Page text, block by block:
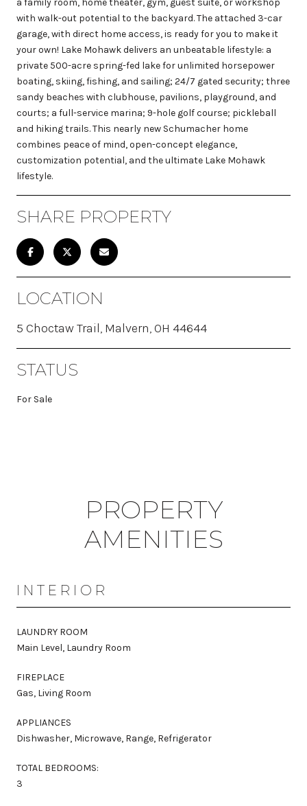
with walk-out potential to the backyard. The attached 3-car
garage, with direct home access, is ready for you to make it
your own! Lake Mohawk delivers an unbeatable lifestyle: a
private 500-acre spring-fed lake for unlimited horsepower
boating, skiing, fishing, and sailing; 24/7 gated security; three
sandy beaches with clubhouse, pavilions, playground, and
courts; a full-service marina; 9-hole golf course; pickleball
and hiking trails. This nearly new Schumacher home
combines peace of mind, open-concept elegance,
customization potential, and the ultimate Lake Mohawk
lifestyle.
SHARE PROPERTY
LOCATION
5 Choctaw Trail, Malvern, OH 44644
STATUS
For Sale
PROPERTY
AMENITIES
INTERIOR
LAUNDRY ROOM
Main Level, Laundry Room
FIREPLACE
Gas, Living Room
APPLIANCES
Dishwasher, Microwave, Range, Refrigerator
TOTAL BEDROOMS:
3